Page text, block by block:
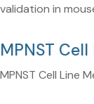
validation in
MPNST
MPNST Cell Line